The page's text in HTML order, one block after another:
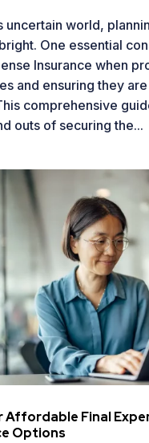
uncertain world,
One essential
Insurance when
and ensuring they
comprehensive
outs of securing the...
Affordable Final
Options